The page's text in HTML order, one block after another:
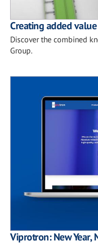
Creating added
Discover the combined
Group.
Viprotron: New Year,